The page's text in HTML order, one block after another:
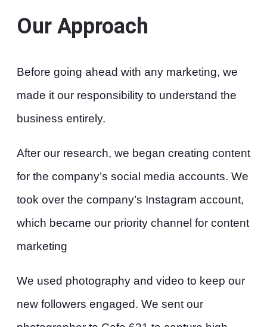
Our Approach
Before going ahead with any marketing, we
made it our responsibility to understand the
business entirely.
After our research, we began creating content
for the company’s social media accounts. We
took over the company’s Instagram account,
which became our priority channel for content
marketing
We used photography and video to keep our
new followers engaged. We sent our